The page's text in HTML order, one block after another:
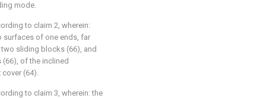
mode.
to claim 2, wherein:
surfaces of one ends, far
sliding blocks (66), and
of the inclined
(64).
to claim 3, wherein: the